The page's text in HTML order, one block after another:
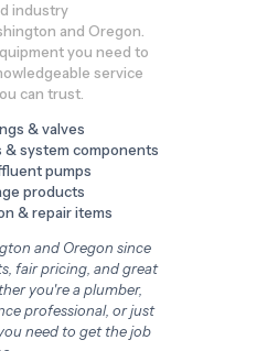
industry
and Oregon.
you need to
service
can trust.
& valves
& system components
pumps
products
& repair items
and Oregon since
fair pricing, and great
you're a plumber,
professional, or just
need to get the job